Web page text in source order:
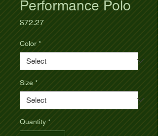
Performance Polo
$72.27Price
Color *
Size *
Quantity *